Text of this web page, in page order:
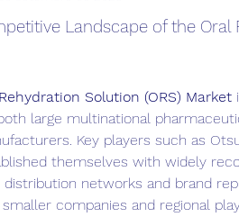
Landscape of the Oral
Solution (ORS) Market
large multinational
Key players such as
themselves with widely
distribution networks and brand
smaller companies and regional